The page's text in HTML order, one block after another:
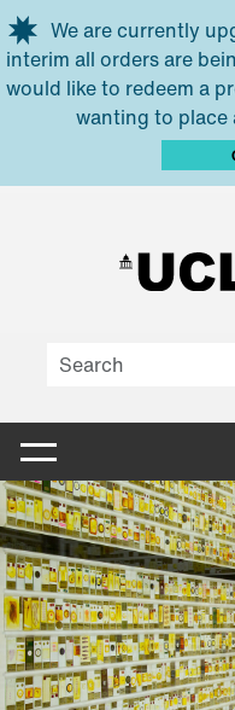
Skip to main content
We are currently
interim all orders are
would like to redeem a
wanting to place